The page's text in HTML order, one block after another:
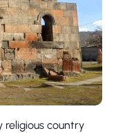
religious country